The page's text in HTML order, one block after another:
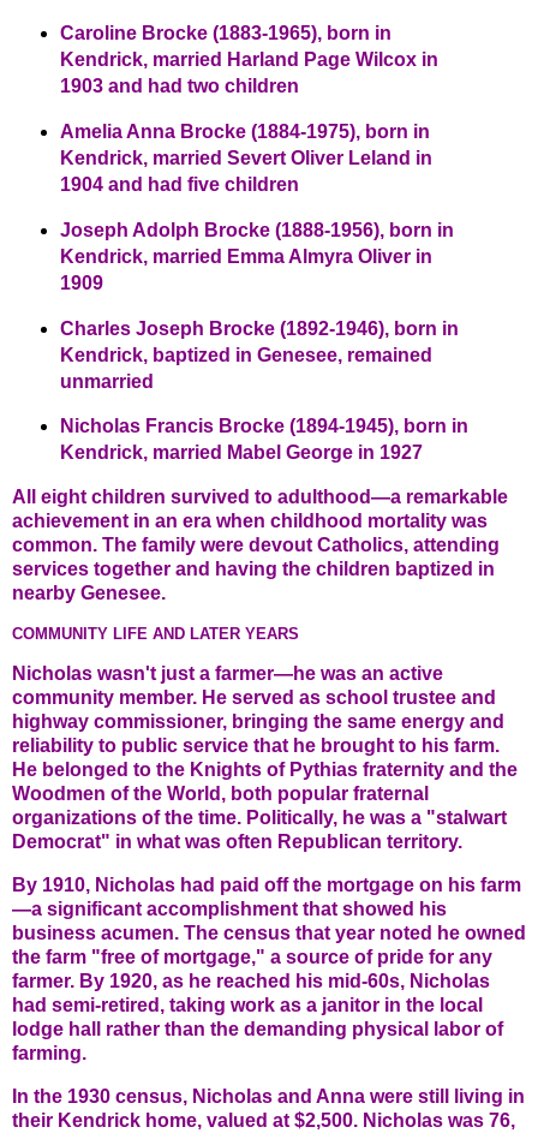
Caroline Brocke (1883-1965), born in
Kendrick, married Harland Page Wilcox in
1903 and had two children
Amelia Anna Brocke (1884-1975), born in
Kendrick, married Severt Oliver Leland in
1904 and had five children
Joseph Adolph Brocke (1888-1956), born in
Kendrick, married Emma Almyra Oliver in
1909
Charles Joseph Brocke (1892-1946), born in
Kendrick, baptized in Genesee, remained
unmarried
Nicholas Francis Brocke (1894-1945), born in
Kendrick, married Mabel George in 1927
All eight children survived to adulthood—a remarkable
achievement in an era when childhood mortality was
common. The family were devout Catholics, attending
services together and having the children baptized in
nearby Genesee.
COMMUNITY LIFE AND LATER YEARS
Nicholas wasn't just a farmer—he was an active
community member. He served as school trustee and
highway commissioner, bringing the same energy and
reliability to public service that he brought to his farm.
He belonged to the Knights of Pythias fraternity and the
Woodmen of the World, both popular fraternal
organizations of the time. Politically, he was a "stalwart
Democrat" in what was often Republican territory.
By 1910, Nicholas had paid off the mortgage on his farm
—a significant accomplishment that showed his
business acumen. The census that year noted he owned
the farm "free of mortgage," a source of pride for any
farmer. By 1920, as he reached his mid-60s, Nicholas
had semi-retired, taking work as a janitor in the local
lodge hall rather than the demanding physical labor of
farming.
In the 1930 census, Nicholas and Anna were still living in
their Kendrick home, valued at $2,500. Nicholas was 76,